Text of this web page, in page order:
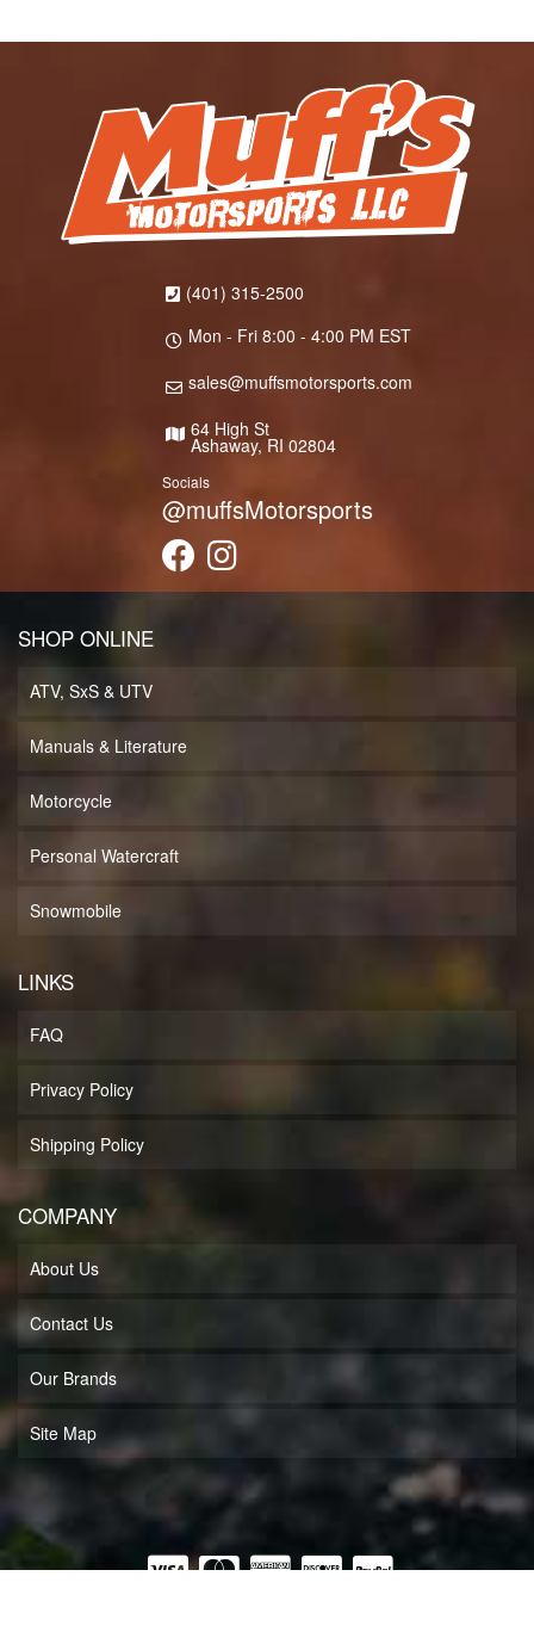
(401) 315-2500
Mon - Fri 8:00 - 4:00 PM EST
sales@muffsmotorsports.com
64 High St
Ashaway, RI 02804
Socials
@muffsMotorsports
SHOP ONLINE
ATV, SxS & UTV
Manuals & Literature
Motorcycle
Personal Watercraft
Snowmobile
LINKS
FAQ
Privacy Policy
Shipping Policy
COMPANY
About Us
Contact Us
Our Brands
Site Map